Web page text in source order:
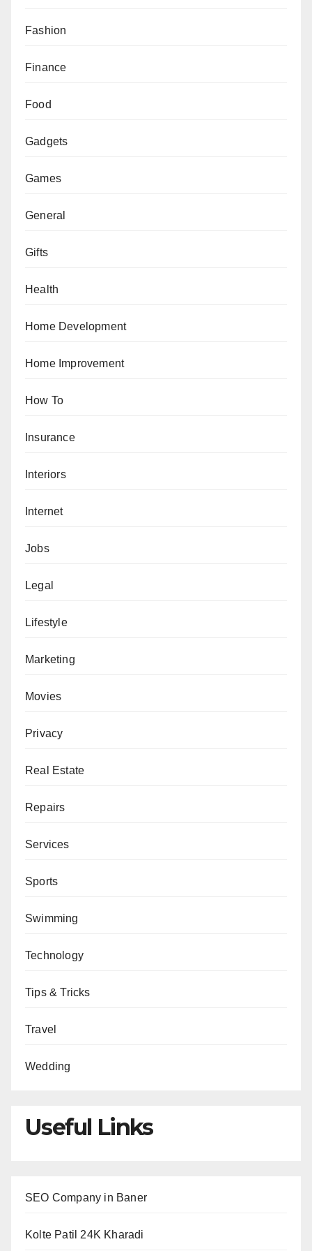
Fashion
Finance
Food
Gadgets
Games
General
Gifts
Health
Home Development
Home Improvement
How To
Insurance
Interiors
Internet
Jobs
Legal
Lifestyle
Marketing
Movies
Privacy
Real Estate
Repairs
Services
Sports
Swimming
Technology
Tips & Tricks
Travel
Wedding
Useful Links
SEO Company in Baner
Kolte Patil 24K Kharadi